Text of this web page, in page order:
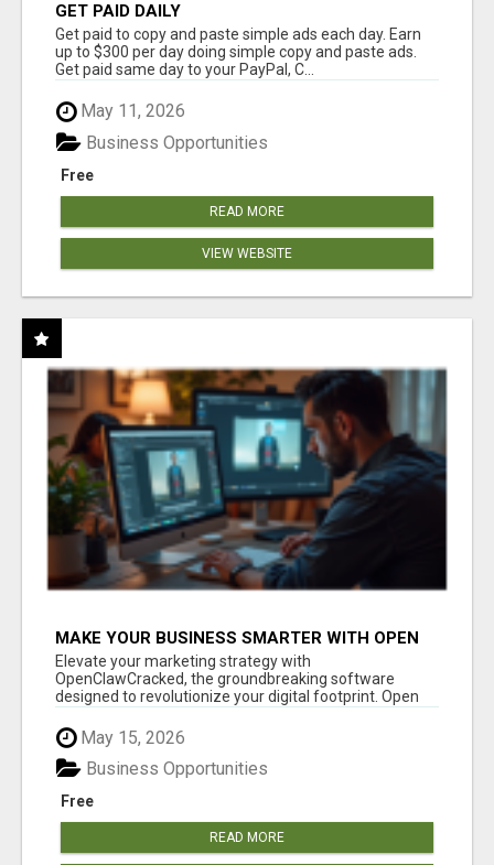
GET PAID DAILY
Get paid to copy and paste simple ads each day. Earn
up to $300 per day doing simple copy and paste ads.
Get paid same day to your PayPal, C...
May 11, 2026
Free
Business Opportunities
READ MORE
VIEW WEBSITE
MAKE YOUR BUSINESS SMARTER WITH OPEN
CLAW AI!
Elevate your marketing strategy with
OpenClawCracked, the groundbreaking software
designed to revolutionize your digital footprint. Open
Cla...
May 15, 2026
Free
Business Opportunities
READ MORE